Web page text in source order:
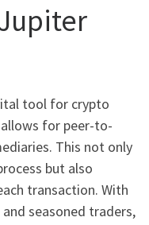
tool for crypto
for peer-to-
This not only
but also
transaction. With
seasoned traders,